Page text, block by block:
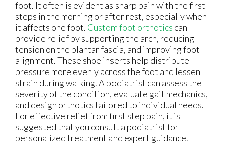
foot. It often is evident as sharp pain with the first
steps in the morning or after rest, especially when
it affects one foot. Custom foot orthotics can
provide relief by supporting the arch, reducing
tension on the plantar fascia, and improving foot
alignment. These shoe inserts help distribute
pressure more evenly across the foot and lessen
strain during walking. A podiatrist can assess the
severity of the condition, evaluate gait mechanics,
and design orthotics tailored to individual needs.
For effective relief from first step pain, it is
suggested that you consult a podiatrist for
personalized treatment and expert guidance.